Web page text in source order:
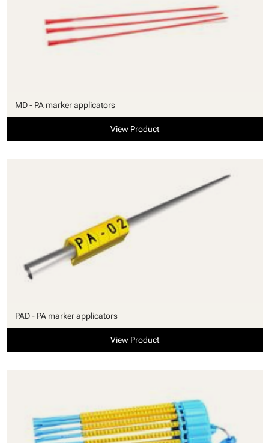
MD - PA marker applicators
View Product
PAD - PA marker applicators
View Product